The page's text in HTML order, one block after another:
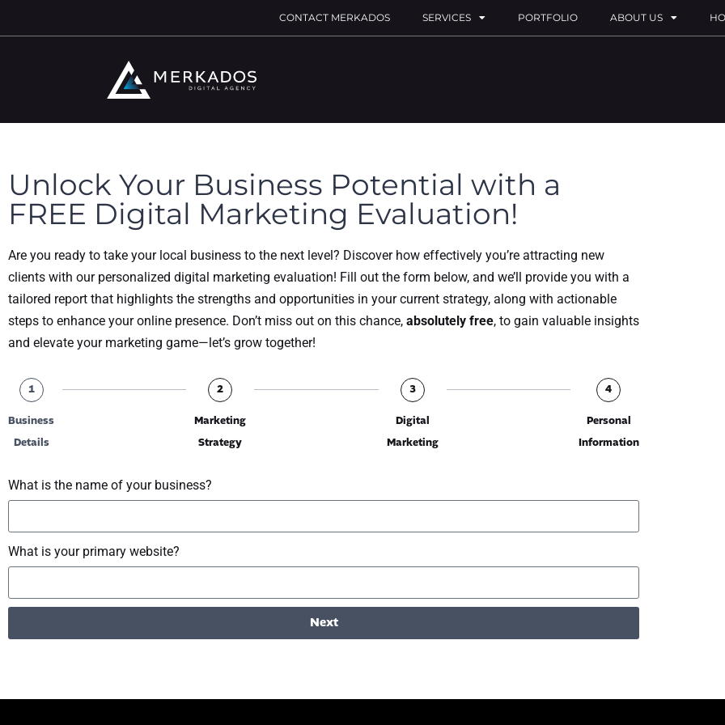
CONTACT MERKADOS SERVICES PORTFOLIO ABOUT US
Unlock Your Business Potential with a
FREE Digital Marketing Evaluation!
Are you ready to take your local business to the next level? Discover how effectively you’re attracting new
clients with our personalized digital marketing evaluation! Fill out the form below, and we’ll provide you with a
tailored report that highlights the strengths and opportunities in your current strategy, along with actionable
steps to enhance your online presence. Don’t miss out on this chance, absolutely free, to gain valuable insights
and elevate your marketing game—let’s grow together!
1
Business
Details
2
Marketing
Strategy
3
Digital
Marketing
4
Personal
Information
What is the name of your business?
What is your primary website?
Next